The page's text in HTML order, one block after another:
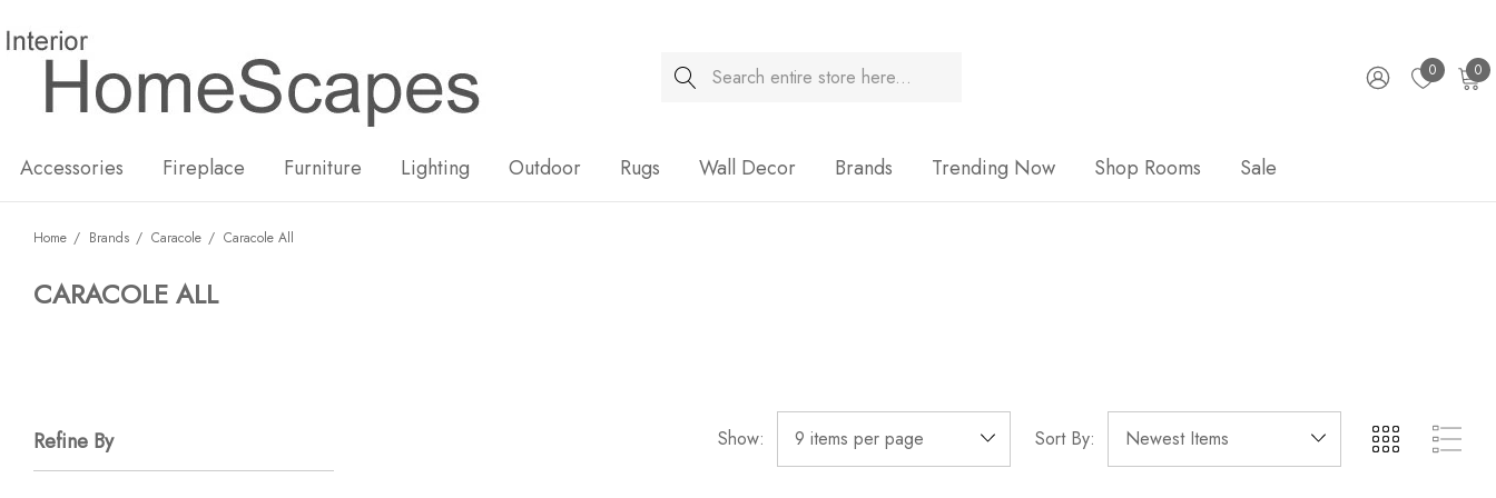
Search 0 0
Accessories Fireplace Furniture Lighting Outdoor Rugs Wall Decor Brands Trending Now Shop Rooms Sale
Home Brands Caracole Caracole All
CARACOLE ALL
Show: Sort By:
Refine By